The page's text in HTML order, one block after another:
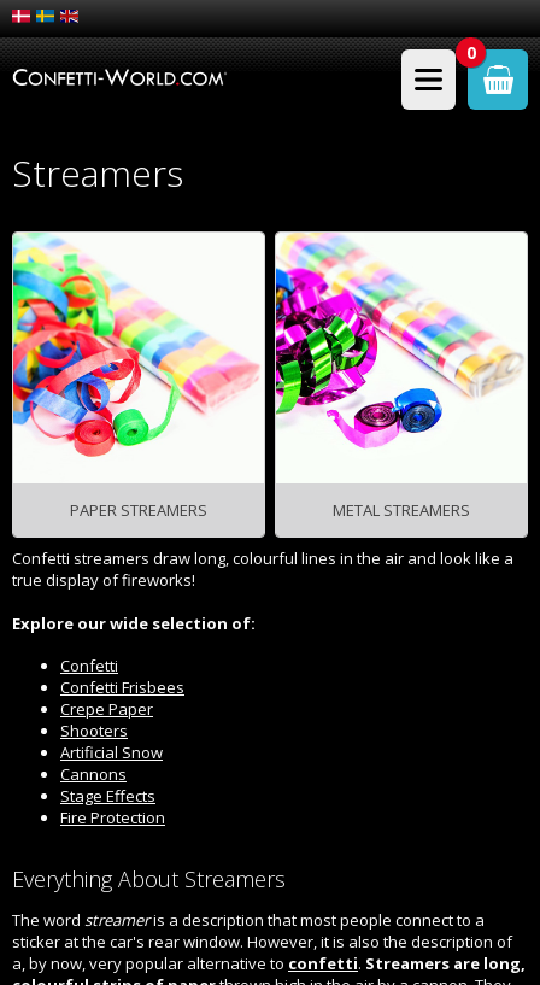
0
Streamers
PAPER STREAMERS METAL STREAMERS
Confetti streamers draw long, colourful lines in the air and look like a
true display of fireworks!
Explore our wide selection of:
Confetti
Confetti Frisbees
Crepe Paper
Shooters
Artificial Snow
Cannons
Stage Effects
Fire Protection
Everything About Streamers
The word streameris a description that most people connect to a
sticker at the car's rear window. However, it is also the description of
a, by now, very popular alternative to confetti. Streamers are long,